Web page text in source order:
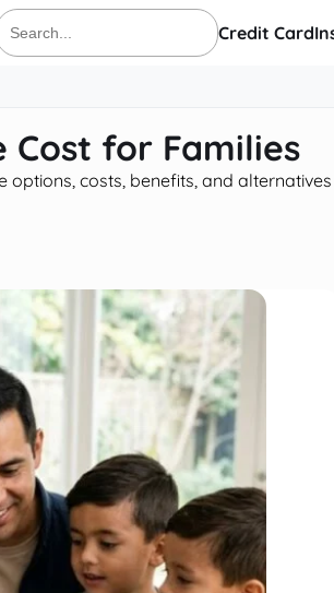
for:
Credit Card
Cost for Families
costs, benefits, and alternatives